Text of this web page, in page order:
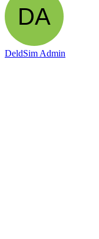
DeldSim Admin